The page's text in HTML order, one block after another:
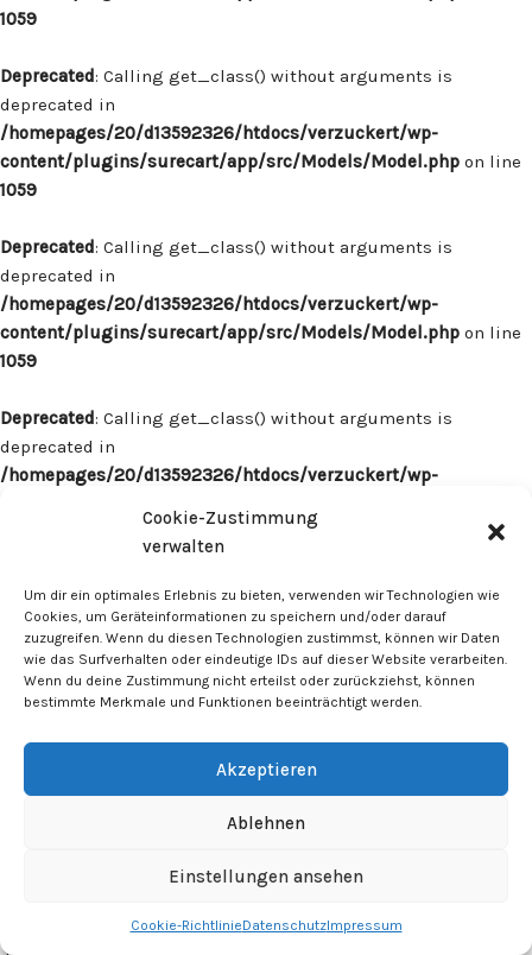
Cookie-Zustimmung
verwalten
Um dir ein optimales Erlebnis zu bieten, verwenden wir Technologien wie
Cookies, um Geräteinformationen zu speichern und/oder darauf
zuzugreifen. Wenn du diesen Technologien zustimmst, können wir Daten
wie das Surfverhalten oder eindeutige IDs auf dieser Website verarbeiten.
Wenn du deine Zustimmung nicht erteilst oder zurückziehst, können
bestimmte Merkmale und Funktionen beeinträchtigt werden.
Akzeptieren
Ablehnen
Einstellungen ansehen
Cookie-RichtlinieDatenschutzImpressum
1059
Deprecated: Calling get_class() without arguments is
deprecated in
/homepages/20/d13592326/htdocs/verzuckert/wp-
content/plugins/surecart/app/src/Models/Model.php on line
1059
Deprecated: Calling get_class() without arguments is
deprecated in
/homepages/20/d13592326/htdocs/verzuckert/wp-
content/plugins/surecart/app/src/Models/Model.php on line
1059
Deprecated: Calling get_class() without arguments is
deprecated in
/homepages/20/d13592326/htdocs/verzuckert/wp-
Deprecated : Calling get_class() without arguments is
deprecated in
/homepages/20/d13592326/htdocs/verzuckert/wp-
content/plugins/surecart/app/src/Models/Model.phpon line
1059
: Calling get_class() without arguments is
deprecated in
/homepages/20/d13592326/htdocs/verzuckert/wp-
: Calling get_class() without arguments is